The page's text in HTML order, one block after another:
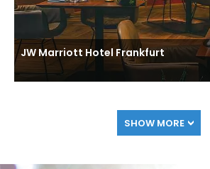
JW Marriott Hotel Frankfurt
SHOW MORE